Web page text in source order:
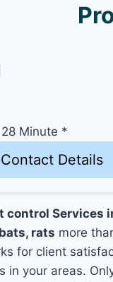
Minute *
Details
control Services
rats more
for client
in your areas.